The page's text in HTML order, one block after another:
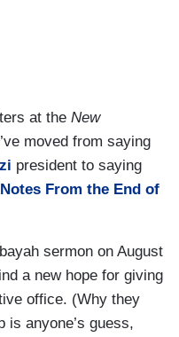
at the New
moved from saying
president to saying
From the End of
sermon on August
a new hope for giving
office. (Why they
is anyone’s guess,